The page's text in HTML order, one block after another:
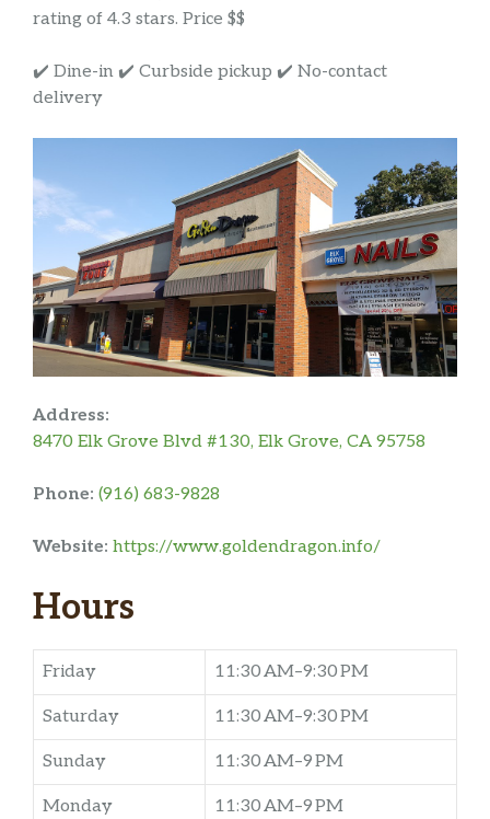
rating of 4.3 stars. Price $$
✔️ Dine-in ✔️ Curbside pickup ✔️ No-contact
delivery
Address:
8470 Elk Grove Blvd #130, Elk Grove, CA 95758
Phone: (916) 683-9828
Website: https://www.goldendragon.info/
Hours
Friday 11:30 AM–9:30 PM
Saturday 11:30 AM–9:30 PM
Sunday 11:30 AM–9 PM
Monday 11:30 AM–9 PM